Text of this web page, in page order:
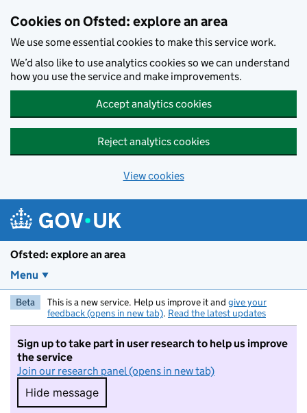
Cookies on Ofsted: explore an area
We use some essential cookies to make this service work.
We’d also like to use analytics cookies so we can understand
how you use the service and make improvements.
Accept analytics cookies
Reject analytics cookies
View cookies
Ofsted: explore an area
Menu
Beta This is a new service. Help us improve it and give your
feedback (opens in new tab). Read the latest updates
Sign up to take part in user research to help us improve
the service
Join our research panel (opens in new tab)
Hide message
Hide message. I do not want to take part in